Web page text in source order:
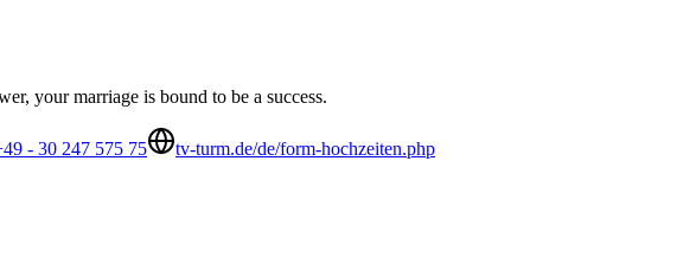
your marriage is bound to be a success.
- 30 247 575 75
tv-turm.de/de/form-hochzeiten.php